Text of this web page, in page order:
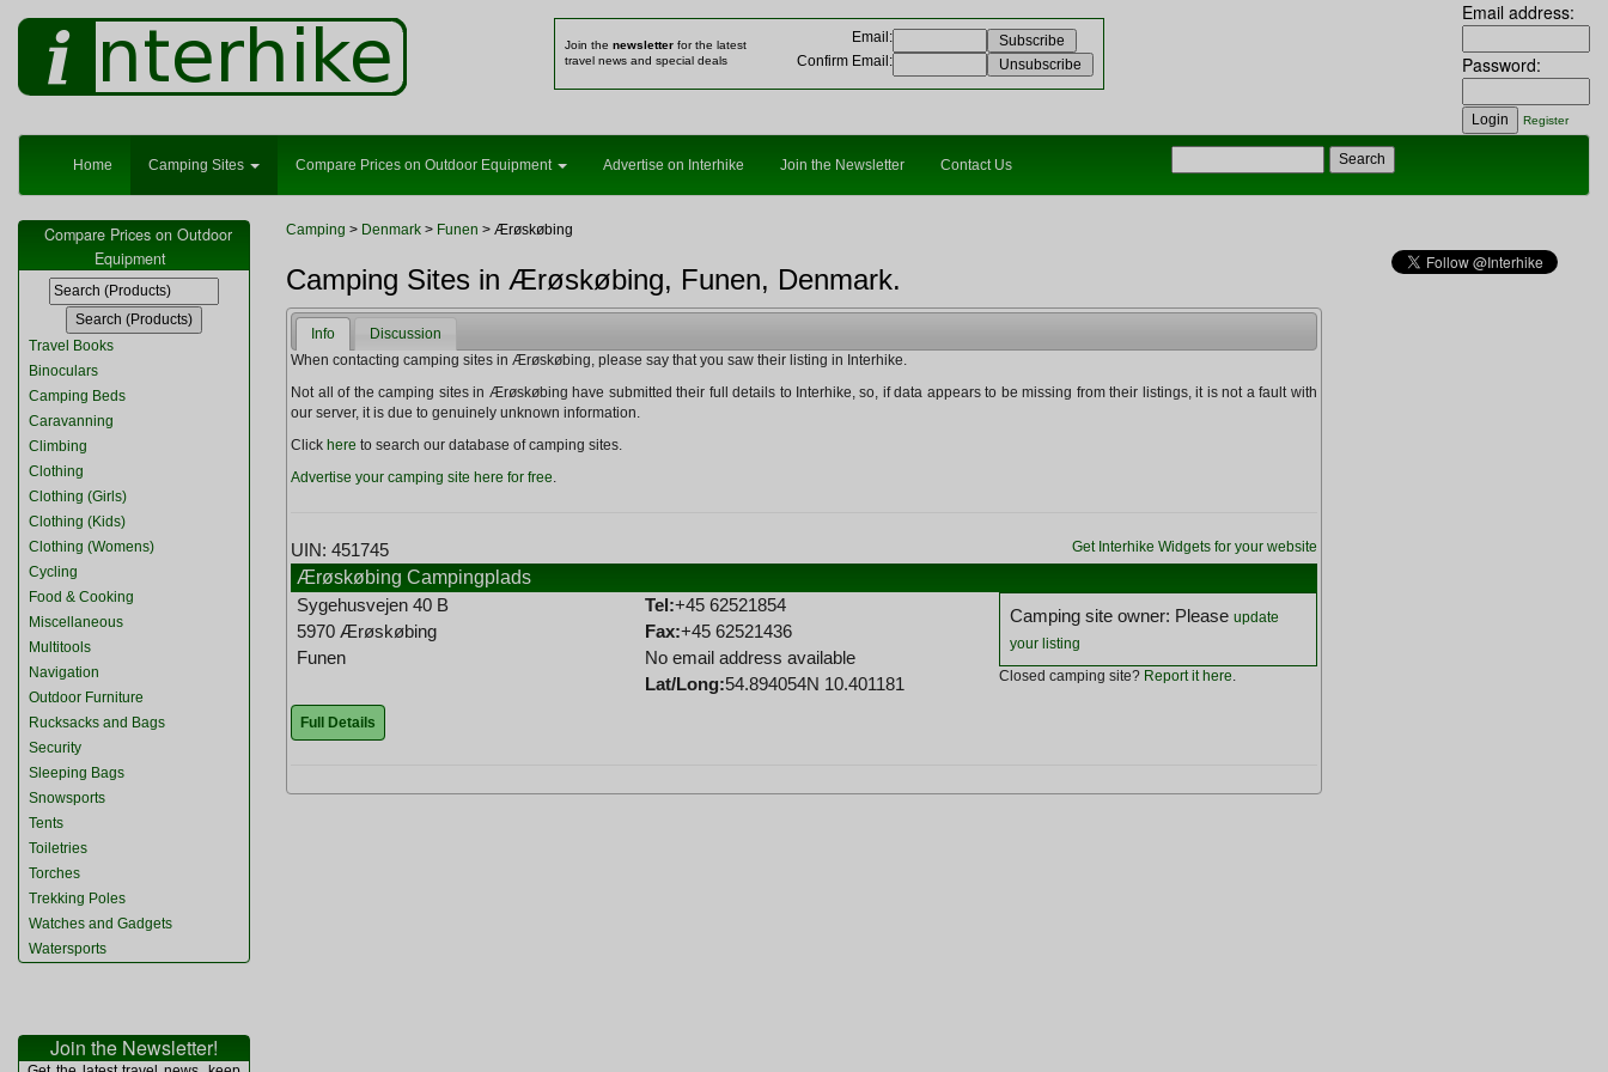
Join the newsletter for the latest
travel news and special deals
Email :
Confirm Email :
Email address:
Password:
Register
Home Camping Sites Compare Prices on Outdoor Equipment Advertise on Interhike Join the Newsletter Contact Us
Compare Prices on Outdoor
Equipment
Travel Books
Binoculars
Camping Beds
Caravanning
Climbing
Clothing
Clothing (Girls)
Clothing (Kids)
Clothing (Womens)
Cycling
Food & Cooking
Miscellaneous
Multitools
Navigation
Outdoor Furniture
Rucksacks and Bags
Security
Sleeping Bags
Snowsports
Tents
Toiletries
Torches
Trekking Poles
Watches and Gadgets
Watersports
Join the Newsletter!
Camping > Denmark > Funen > Ærøskøbing
Camping Sites in Ærøskøbing, Funen, Denmark.
Info
Discussion
When contacting camping sites in Ærøskøbing, please say that you saw their listing in Interhike.
Not all of the camping sites in Ærøskøbing have submitted their full details to Interhike, so, if data appears to be missing from their listings, it is not a fault with
our server, it is due to genuinely unknown information.
Click here to search our database of camping sites.
Advertise your camping site here for free.
Get Interhike Widgets for your website
UIN: 451745
Ærøskøbing Campingplads
Sygehusvejen 40 B
5970 Ærøskøbing
Funen
Tel:+45 62521854
Fax:+45 62521436
No email address available
Lat/Long:54.894054N 10.401181
Camping site owner: Please update
your listing
Closed camping site? Report it here
Full Details